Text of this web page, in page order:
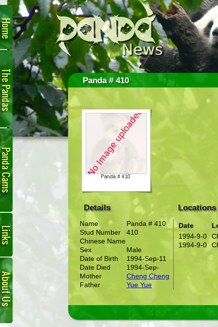
Home
Pandas
Panda
Cam
Links
About
Us
Panda # 410
Details Locations
Name
Panda # 410
Stud Number
410
Chinese Name
Sex
Male
Date of Birth
1994-Sep-11
Date Died
1994-Sep-
Mother
Cheng Cheng
Father
Yue Yue
Date
1994-9-0
1994-9-0